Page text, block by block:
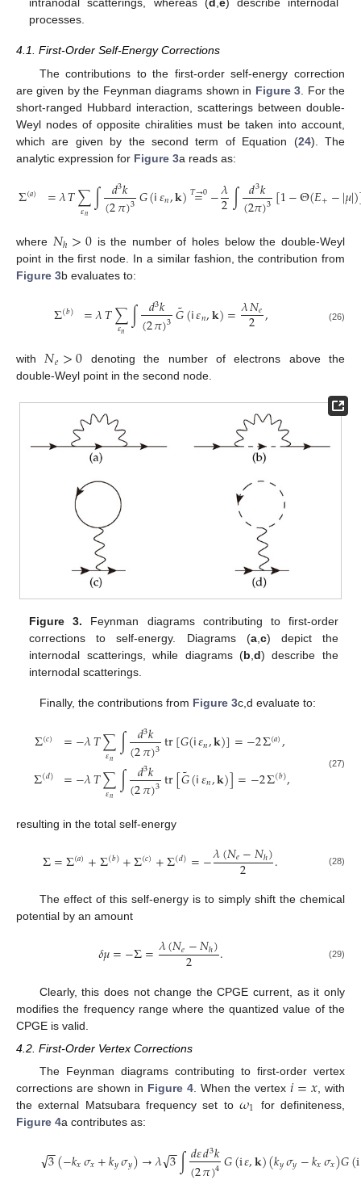
intranodal scatterings, whereas (d ,e) describe internodal
processes.
4.1. First-Order Self-Energy Corrections
The contributions to the first-order self-energy correction
are given by the Feynman diagrams shown in Figure 3 . For the
short-ranged Hubbard interaction, scatterings between double-
Weyl nodes of opposite chiralities must be taken into account,
which are given by the second term of Equation (24). The
analytic expression for Figure 3a reads as:
Σ(𝑎) =𝜆𝑇∑
𝜀𝑛 ∫ 𝑑3𝑘
(2𝜋)3𝐺(𝗂𝜀𝑛,𝐤)=
𝑇→0−𝜆
2∫ 𝑑3𝑘
(2𝜋)3[1−Θ(𝐸+−|𝜇|)
(25)
where 𝑁ℎ>0is the number of holes below the double-Weyl
point in the first node. In a similar fashion, the contribution from
Figure 3b evaluates to:
Σ(𝑏) =𝜆𝑇∑
𝜀𝑛 ∫ 𝑑3𝑘
(2𝜋)3𝐺
˜(𝗂𝜀𝑛,𝐤)=𝜆𝑁𝑒
2 , (26)
with 𝑁𝑒>0 denoting the number of electrons above the
double-Weyl point in the second node.
Figure 3. Feynman diagrams contributing to first-order
corrections to self-energy. Diagrams (a, c) depict the
internodal scatterings, while diagrams (b d) describe the
internodal scatterings.
Finally, the contributions from Figure 3c,d evaluate to:
Σ(𝑐)
Σ(𝑑)
=−𝜆𝑇∑
𝜀𝑛 ∫ 𝑑3𝑘
(2𝜋)3tr[𝐺(𝗂𝜀𝑛,𝐤)]=−2Σ(𝑎),
=−𝜆𝑇∑
𝜀𝑛 ∫ 𝑑3𝑘
(2𝜋)3tr[𝐺
˜(𝗂𝜀𝑛,𝐤)]=−2Σ(𝑏), (27)
resulting in the total self-energy
Σ=Σ(𝑎)+Σ(𝑏)+Σ(𝑐)+Σ(𝑑)=−𝜆(𝑁𝑒−𝑁ℎ)
2 . (28)
The effect of this self-energy is to simply shift the chemical
potential by an amount
𝛿𝜇=−Σ=𝜆(𝑁𝑒−𝑁ℎ)
2 . (29)
Clearly, this does not change the CPGE current, as it only
modifies the frequency range where the quantized value of the
CPGE is valid.
4.2. First-Order Vertex Corrections
The Feynman diagrams contributing to first-order vertex
corrections are shown in Figure 4 . When the vertex𝑖=𝑥 , with
the external Matsubara frequency set to𝜔1
for definiteness,
Figure 4a contributes as:
3
−
−
√ (−𝑘𝑥𝜎𝑥+𝑘𝑦𝜎𝑦)→𝜆3
−
−
√ ∫𝑑𝜀𝑑3𝑘
(2𝜋)4𝐺(i𝜀,𝐤)(𝑘𝑦𝜎𝑦−𝑘𝑥𝜎𝑥)𝐺(i
(30)